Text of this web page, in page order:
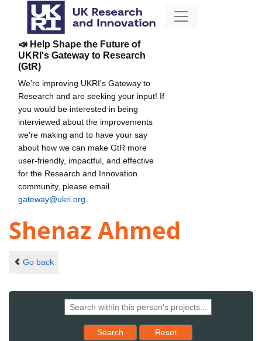
📣 Help Shape the Future of
UKRI's Gateway to Research
(GtR)
We're improving UKRI's Gateway to
Research and are seeking your input! If
you would be interested in being
interviewed about the improvements
we're making and to have your say
about how we can make GtR more
user-friendly, impactful, and effective
for the Research and Innovation
community, please email
gateway@ukri.org
Shenaz Ahmed
Go back
Search Reset results to starting set
Reset